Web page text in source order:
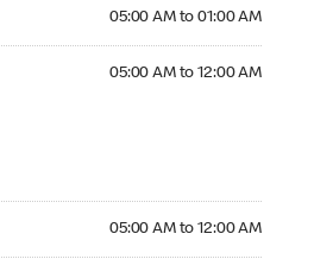
05:00 AM to 01:00 AM
05:00 AM to 12:00 AM
05:00 AM to 12:00 AM